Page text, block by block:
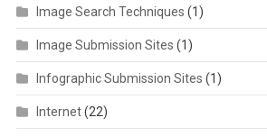
Image Search Techniques (1)
Image Submission Sites (1)
Infographic Submission Sites (1)
Internet(22)